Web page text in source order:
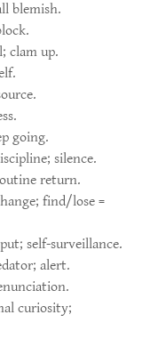
blemish.
clam up.
going.
silence.
return.
find/lose =
self-surveillance.
alert.
curiosity;